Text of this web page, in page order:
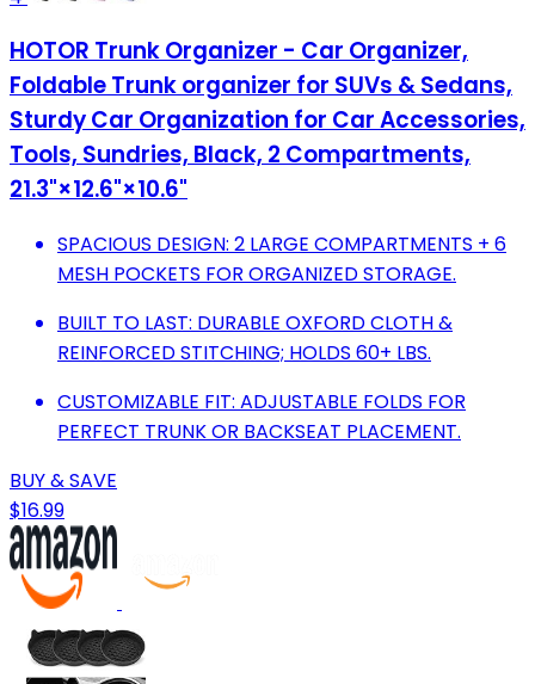
HOTOR Trunk Organizer - Car Organizer,
Foldable Trunk organizer for SUVs & Sedans,
Sturdy Car Organization for Car Accessories,
Tools, Sundries, Black, 2 Compartments,
21.3"×12.6"×10.6"
SPACIOUS DESIGN: 2 LARGE COMPARTMENTS + 6
MESH POCKETS FOR ORGANIZED STORAGE.
BUILT TO LAST: DURABLE OXFORD CLOTH &
REINFORCED STITCHING; HOLDS 60+ LBS.
CUSTOMIZABLE FIT: ADJUSTABLE FOLDS FOR
PERFECT TRUNK OR BACKSEAT PLACEMENT.
BUY & SAVE
$16.99